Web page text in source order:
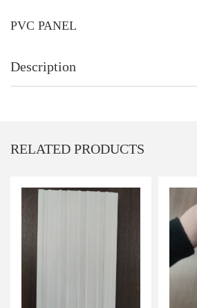
PVC PANEL
Description
RELATED PRODUCTS